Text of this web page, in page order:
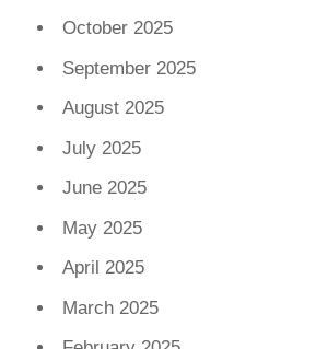
October 2025
September 2025
August 2025
July 2025
June 2025
May 2025
April 2025
March 2025